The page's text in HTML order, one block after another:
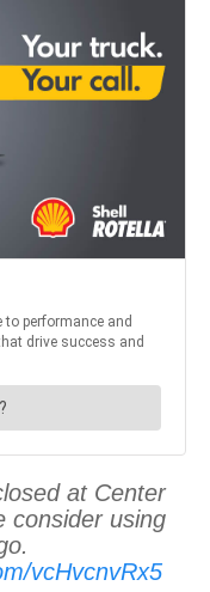
at Center
consider using
vcHvcnvRx5